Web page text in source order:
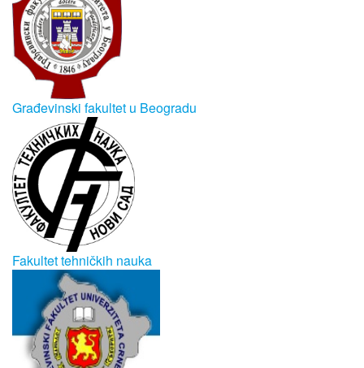
Građevinski fakultet u Beogradu
Fakultet tehničkih nauka